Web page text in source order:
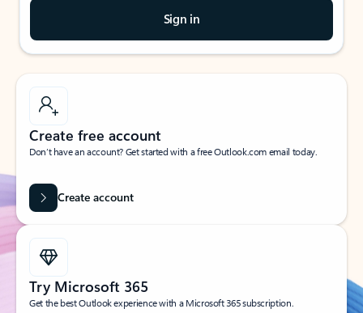
Sign in
Create free account
Don’t have an account? Get started with a free Outlook.com email today.
Create account
Try Microsoft 365
Get the best Outlook experience with a Microsoft 365 subscription.